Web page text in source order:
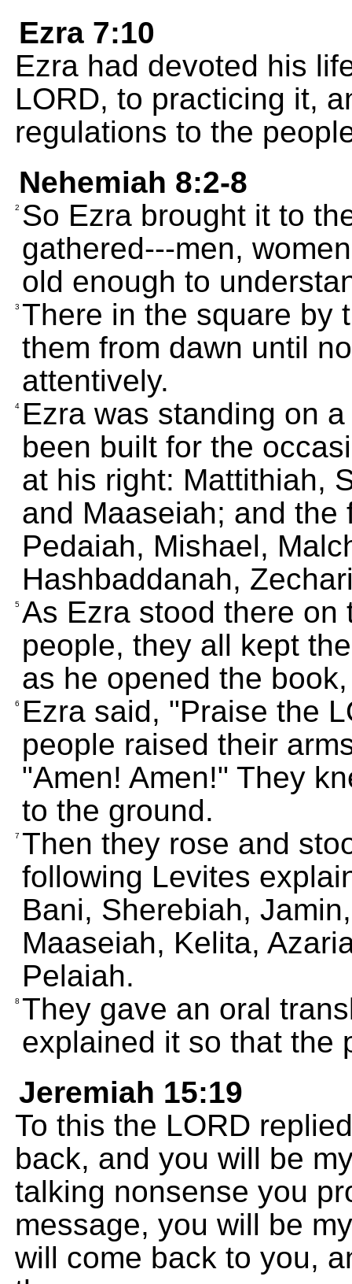
Ezra 7:10
Ezra had devoted his
LORD, to practicing it,
regulations to the
Nehemiah 8:2-8
2 So Ezra brought it to
gathered---men,
old enough to
3 There in the square by
them from dawn until
attentively.
4 Ezra was standing on
been built for the
at his right: Mattithiah,
and Maaseiah; and
Pedaiah, Mishael,
Hashbaddanah,
5 As Ezra stood there on
people, they all kept
as he opened the
6
Ezra said, "Praise the
people raised their
"Amen! Amen!" They
to the ground.
7 Then they rose and
following Levites
Bani, Sherebiah,
Maaseiah, Kelita,
Pelaiah.
8 They gave an oral
explained it so that the
Jeremiah 15:19
To this the LORD
back, and you will be
talking nonsense you
message, you will be
will come back to you,